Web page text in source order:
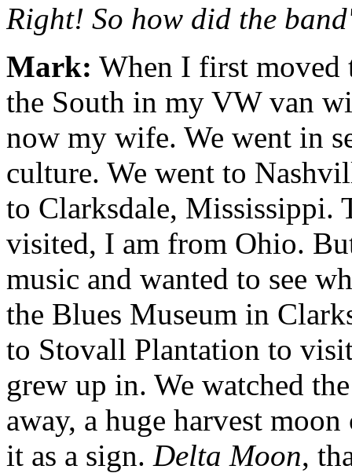
Right! So how did the
Mark: When I first moved
the South in my VW van
now my wife. We went in
culture. We went to
to Clarksdale, Mississippi.
visited, I am from Ohio.
music and wanted to see
the Blues Museum in
to Stovall Plantation to
grew up in. We watched
away, a huge harvest
it as a sign. Delta Moon,